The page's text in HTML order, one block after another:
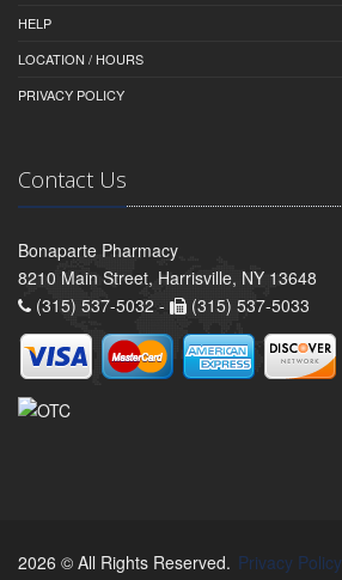
HELP
LOCATION / HOURS
PRIVACY POLICY
Contact Us
Bonaparte Pharmacy
8210 Main Street, Harrisville, NY 13648
(315) 537-5032 -
(315) 537-5033
2026 © All Rights Reserved. Privacy Policy